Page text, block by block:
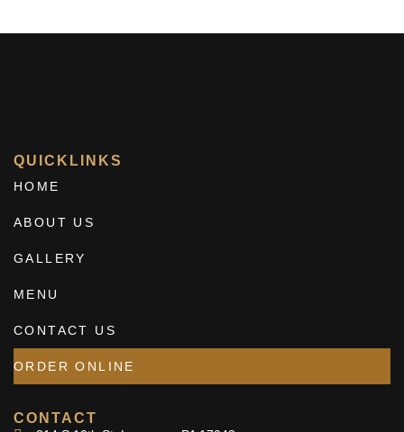
QUICKLINKS
HOME
ABOUT US
GALLERY
MENU
CONTACT US
ORDER ONLINE
CONTACT